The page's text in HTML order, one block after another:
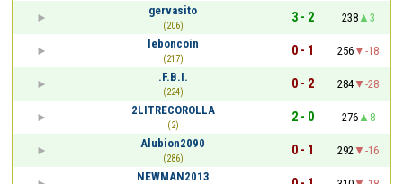
gervasito
(206)
3 - 2 238
3
leboncoin
(217)
0 - 1 256
-18
.F.B.I.
(224)
0 - 2 284
-28
2LITRECOROLLA
(2)
2 - 0 276
8
Alubion2090
(286)
0 - 1 292
-16
NEWMAN2013